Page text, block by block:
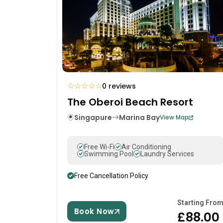
☆☆☆☆☆0 reviews
The Oberoi Beach Resort
Singapure Marina BayView Map
Free Wi-Fi
Air Conditioning
Swimming Pool
Laundry Services
Free Cancellation Policy
Book Now
Starting From
£88.00